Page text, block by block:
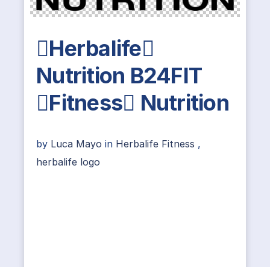
Herbalife
Nutrition B24FIT
Fitness Nutrition
by Luca Mayo in Herbalife Fitness ,
herbalife logo